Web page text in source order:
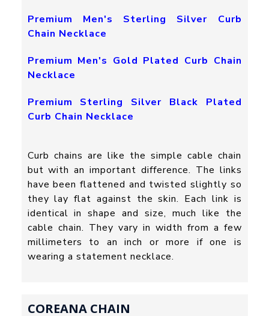
Premium Men's Sterling Silver Curb
Chain Necklace
Premium Men's Gold Plated Curb Chain
Necklace
Premium Sterling Silver Black Plated
Curb Chain Necklace
Curb chains are like the simple cable chain
but with an important difference. The links
have been flattened and twisted slightly so
they lay flat against the skin. Each link is
identical in shape and size, much like the
cable chain. They vary in width from a few
millimeters to an inch or more if one is
wearing a statement necklace.
COREANA CHAIN